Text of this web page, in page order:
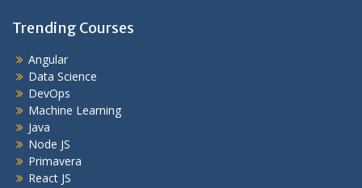
Trending Courses
Angular
Data Science
DevOps
Machine Learning
Java
Node JS
Primavera
React JS